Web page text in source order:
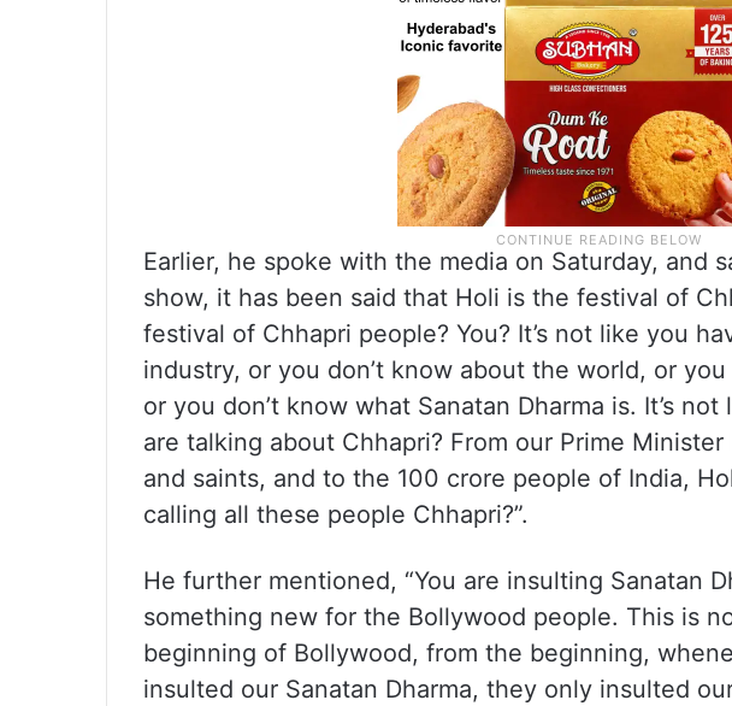
Earlier, he spoke with the media on Saturday, and
show, it has been said that Holi is the festival of
festival of Chhapri people? You? It’s not like you
industry, or you don’t know about the world, or
or you don’t know what Sanatan Dharma is. It’s
are talking about Chhapri? From our Prime
and saints, and to the 100 crore people of India,
calling all these people Chhapri?”.
He further mentioned, “You are insulting Sanatan
something new for the Bollywood people. This is
beginning of Bollywood, from the beginning,
insulted our Sanatan Dharma, they only insulted